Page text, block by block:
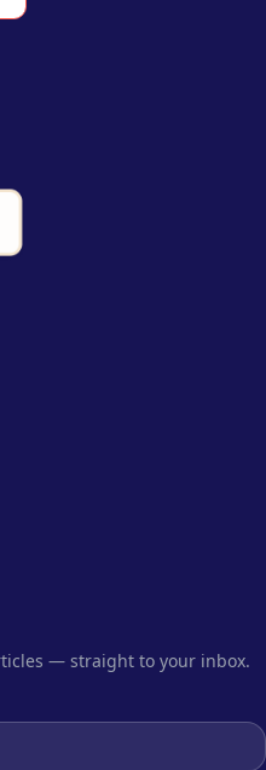
— straight to your inbox.